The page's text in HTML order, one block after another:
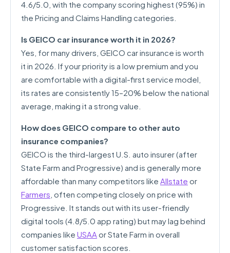
4.6/5.0, with the company scoring highest (95%) in
the Pricing and Claims Handling categories.
Is GEICO car insurance worth it in 2026?
Yes, for many drivers, GEICO car insurance is worth
it in 2026. If your priority is a low premium and you
are comfortable with a digital-first service model,
its rates are consistently 15–20% below the national
average, making it a strong value.
How does GEICO compare to other auto
insurance companies?
GEICO is the third-largest U.S. auto insurer (after
State Farm and Progressive) and is generally more
affordable than many competitors like Allstate or
Farmers , often competing closely on price with
Progressive. It stands out with its user-friendly
digital tools (4.8/5.0 app rating) but may lag behind
companies like USAA or State Farm in overall
customer satisfaction scores.